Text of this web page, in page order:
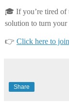
🎓 If you’re tired
solution to turn your
👉 Click here to
Share